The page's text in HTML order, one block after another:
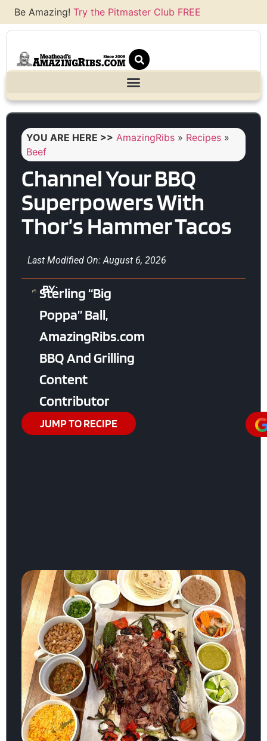
Be Amazing! Try the Pitmaster Club FREE
YOU ARE HERE >> AmazingRibs » Recipes »
Beef
Channel Your BBQ
Superpowers With
Thor’s Hammer Tacos
Last Modified On: August 6, 2026
BY:
Sterling “Big
Poppa” Ball,
AmazingRibs.com
BBQ And Grilling
Content
Contributor
JUMP TO RECIPE